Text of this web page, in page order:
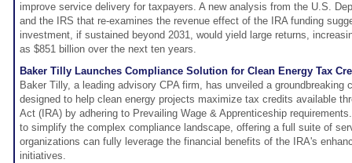
improve service delivery for taxpayers. A new analysis from the U.S.
and the IRS that re-examines the revenue effect of the IRA funding
investment, if sustained beyond 2031, would yield large returns,
as $851 billion over the next ten years.
Baker Tilly Launches Compliance Solution for Clean Energy Tax
Baker Tilly, a leading advisory CPA firm, has unveiled a groundbreaking
designed to help clean energy projects maximize tax credits available
Act (IRA) by adhering to Prevailing Wage & Apprenticeship
to simplify the complex compliance landscape, offering a full suite of
organizations can fully leverage the financial benefits of the IRA's
initiatives.